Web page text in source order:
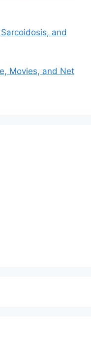
and
Movies, and Net